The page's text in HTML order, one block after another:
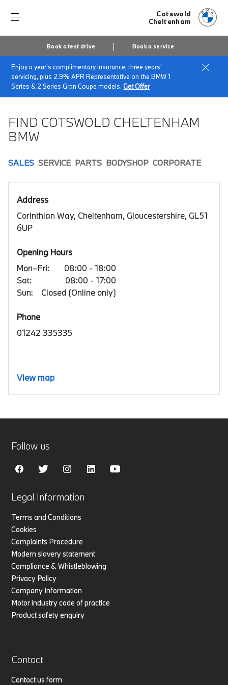
Cotswold
Cheltenham
Book a test drive Book a service
Enjoy a year's complimentary insurance, three years'
servicing, plus 2.9% APR Representative on the BMW 1
Series & 2 Series Gran Coupe models.Get Offer
Home Book a test drive
FIND COTSWOLD CHELTENHAM
BMW
SALES SERVICE PARTS BODYSHOP CORPORATE
Address
Corinthian Way, Cheltenham, Gloucestershire, GL51
6UP
Opening Hours
Mon–Fri:
08:00 - 18:00
Sat:
08:00 - 17:00
Sun:
Closed (Online only)
Phone
01242 335335
View map
Legal Information
Terms and Conditions
Cookies
Complaints Procedure
Modern slavery statement
Compliance & Whistleblowing
Privacy Policy
Company Information
Motor industry code of practice
Product safety enquiry
Contact
Contact us form
Follow us